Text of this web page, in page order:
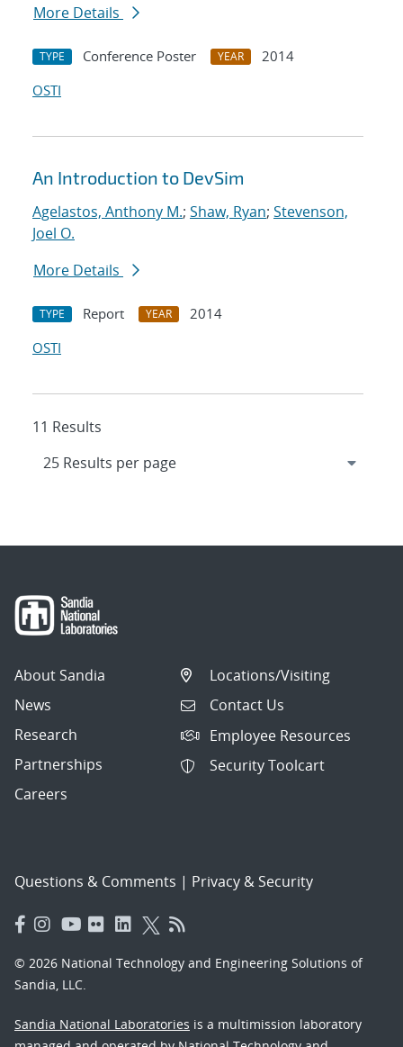
More Details
TYPE Conference Poster YEAR
2014
OSTI
An Introduction to DevSim
Agelastos, Anthony M.; Shaw, Ryan; Stevenson,
Joel O.
More Details
TYPE Report YEAR
2014
OSTI
11 Results
About Sandia
News
Research
Partnerships
Careers
Locations/Visiting
Contact Us
Employee Resources
Security Toolcart
Questions & Comments | Privacy & Security
© 2026 National Technology and Engineering Solutions of
Sandia, LLC.
Sandia National Laboratories is a multimission laboratory